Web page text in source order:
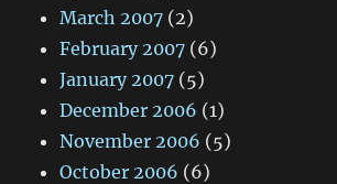
March 2007 (2)
February 2007 (6)
January 2007 (5)
December 2006 (1)
November 2006 (5)
October 2006 (6)